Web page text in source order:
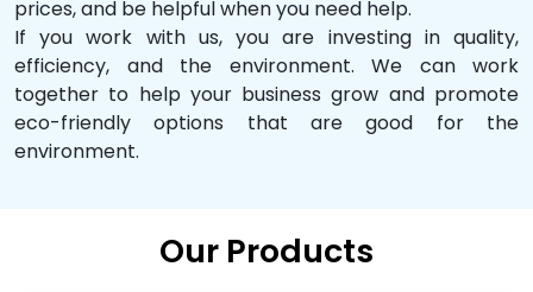
prices, and be helpful when you need help.
If you work with us, you are investing in quality,
efficiency, and the environment. We can work
together to help your business grow and promote
eco-friendly options that are good for the
environment.
Our Products